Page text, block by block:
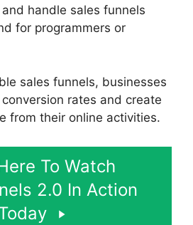
handle sales funnels
for programmers or
sales funnels, businesses
rates and create
from their online activities.
To Watch
2.0 In Action